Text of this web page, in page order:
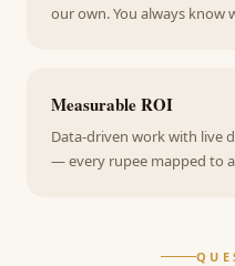
our own. You always know
Measurable ROI
Data-driven work with live
— every rupee mapped to